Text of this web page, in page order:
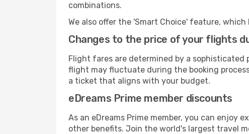
combinations.
We also offer the 'Smart Choice' feature,
Changes to the price of your flights
Flight fares are determined by a
flight may fluctuate during the booking
a ticket that aligns with your budget.
eDreams Prime member discounts
As an eDreams Prime member, you can enjoy
other benefits. Join the world's largest travel